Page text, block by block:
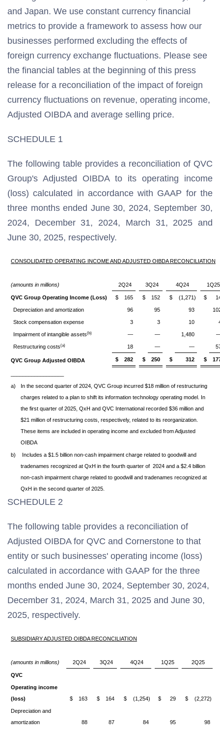
and Japan. We use constant currency financial
metrics to provide a framework to assess how our
businesses performed excluding the effects of
foreign currency exchange fluctuations. Please see
the financial tables at the beginning of this press
release for a reconciliation of the impact of foreign
currency fluctuations on revenue, operating income,
Adjusted OIBDA and average selling price.
SCHEDULE 1
The following table provides a reconciliation of QVC
Group's Adjusted OIBDA to its operating income
(loss) calculated in accordance with GAAP for the
three months ended June 30, 2024, September 30,
2024, December 31, 2024, March 31, 2025 and
June 30, 2025, respectively.
CONSOLIDATED OPERATING INCOME AND ADJUSTED OIBDA RECONCILIATION
(amounts in millions) 2Q24 3Q24 4Q24 1Q25
QVC Group Operating Income (Loss) $ 165 $ 152 $ (1,271) $
Depreciation and amortization 96 95 93
Stock compensation expense 3 3 10
Impairment of intangible assets(b) — — 1,480
Restructuring costs(a) 18 — —
QVC Group Adjusted OIBDA $ 282 $ 250 $ 312 $
a)
In the second quarter of 2024, QVC Group incurred $18 million of restructuring
charges related to a plan to shift its information technology operating model. In
the first quarter of 2025, QxH and QVC International recorded $36 million and
$21 million of restructuring costs, respectively, related to its reorganization.
These items are included in operating income and excluded from Adjusted
OIBDA
b)
Includes a $1.5 billion non-cash impairment charge related to goodwill and
tradenames recognized at QxH in the fourth quarter of 2024 and a $2.4 billion
non-cash impairment charge related to goodwill and tradenames recognized at
QxH in the second quarter of 2025.
SCHEDULE 2
The following table provides a reconciliation of
Adjusted OIBDA for QVC and Cornerstone to that
entity or such businesses' operating income (loss)
calculated in accordance with GAAP for the three
months ended June 30, 2024, September 30, 2024,
December 31, 2024, March 31, 2025 and June 30,
2025, respectively.
SUBSIDIARY ADJUSTED OIBDA RECONCILIATION
(amounts in millions) 2Q24 3Q24 4Q24 1Q25 2Q25
QVC
Operating income
(loss)
$ 163 $ 164 $ (1,254) $ 29 $ (2,272)
Depreciation and
amortization
88 87 84 95 98